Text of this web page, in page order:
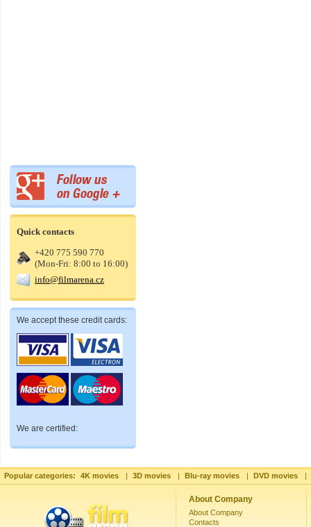
Quick contacts
+420 775 590 770
(Mon-Fri: 8:00 to 16:00)
info@filmarena.cz
We accept these credit cards:
We are certified:
Popular categories: 4K movies | 3D movies | Blu-ray movies | DVD movies |
About Company
About Company
Contacts